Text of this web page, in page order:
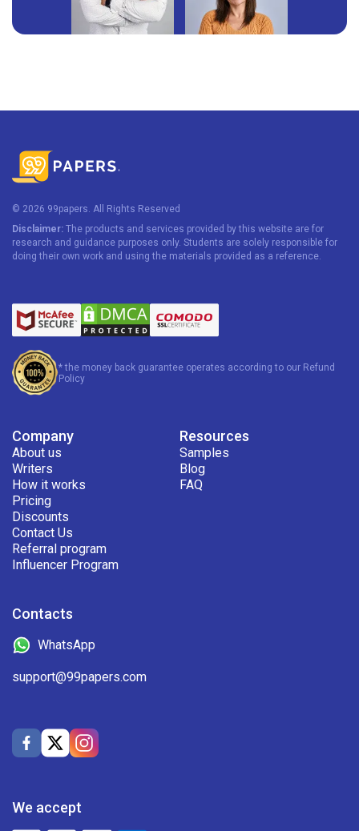
© 2026 99papers. All Rights Reserved
Disclaimer: The products and services provided by this website are for
research and guidance purposes only. Students are solely responsible for
doing their own work and using the materials provided as a reference.
* the money back guarantee operates according to our Refund
Policy
Company
About us
Writers
How it works
Pricing
Discounts
Contact Us
Referral program
Influencer Program
Resources
Samples
Blog
FAQ
Contacts
WhatsApp
support@99papers.com
We accept